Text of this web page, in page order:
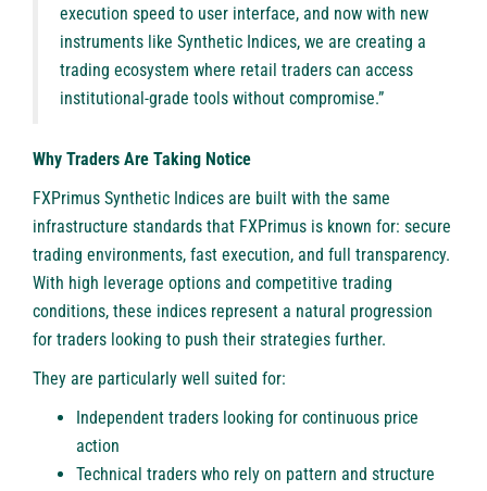
execution speed to user interface, and now with new
instruments like Synthetic Indices, we are creating a
trading ecosystem where retail traders can access
institutional-grade tools without compromise.”
Why Traders Are Taking Notice
FXPrimus Synthetic Indices are built with the same
infrastructure standards that FXPrimus is known for: secure
trading environments, fast execution, and full transparency.
With high leverage options and competitive trading
conditions, these indices represent a natural progression
for traders looking to push their strategies further.
They are particularly well suited for:
Independent traders looking for continuous price
action
Technical traders who rely on pattern and structure